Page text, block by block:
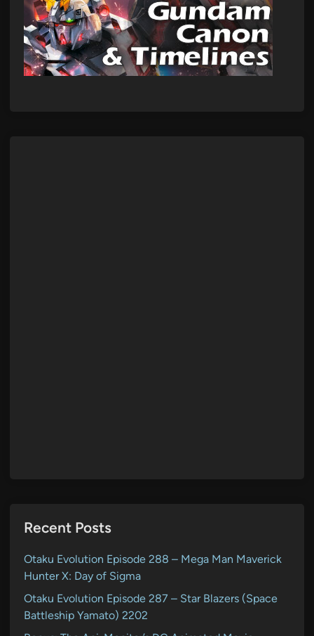
Recent Posts
Otaku Evolution Episode 288 – Mega Man Maverick
Hunter X: Day of Sigma
Otaku Evolution Episode 287 – Star Blazers (Space
Battleship Yamato) 2202